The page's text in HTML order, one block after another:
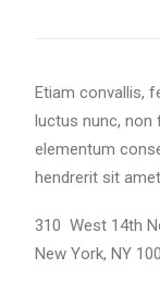
Etiam convallis,
luctus nunc, non
elementum
hendrerit sit
310 West 14th
New York, NY